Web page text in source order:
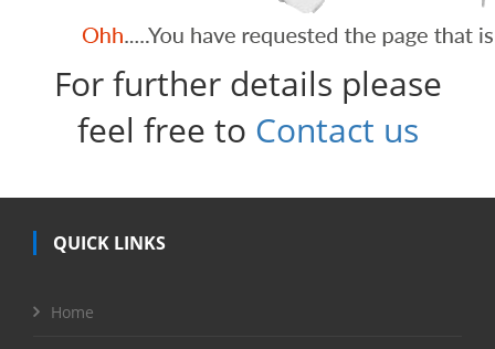
For further details please
feel free to Contact us
QUICK LINKS
Home